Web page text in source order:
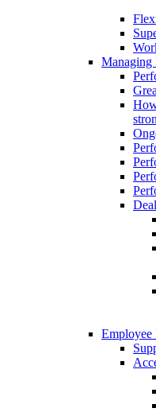
Managing
Employee